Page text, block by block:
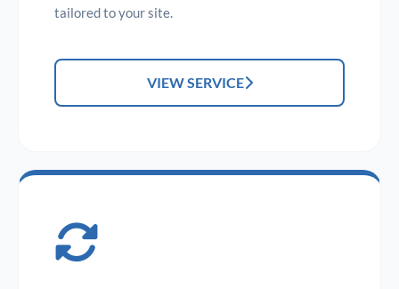
tailored to your site.
VIEW SERVICE